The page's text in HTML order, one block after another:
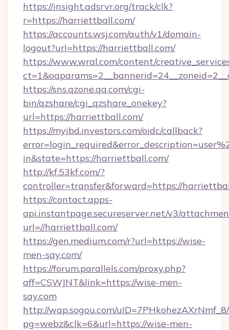
https://insight.adsrvr.org/track/clk?
r=https://harriettball.com/
https://accounts.wsj.com/auth/v1/domain-
logout?url=https://harriettball.com/
https://www.wral.com/content/
https://sns.qzone.qq.com/cgi-
bin/qzshare/cgi_qzshare_onekey?
url=https://harriettball.com/
https://myibd.investors.com/oidc/callback?
in&state=https://harriettball.com/
http://kf.53kf.com/?
controller=transfer&forward=https://
https://contact.apps-
api.instantpage.secureserver.net/v3/
url=//harriettball.com/
https://gen.medium.com/r?url=https://wise-
men-say.com/
https://forum.parallels.com/proxy.php?
aff=CSWJNT&link=https://wise-men-
say.com
http://wap.sogou.com/
pg=webz&clk=6&url=https://wise-men-